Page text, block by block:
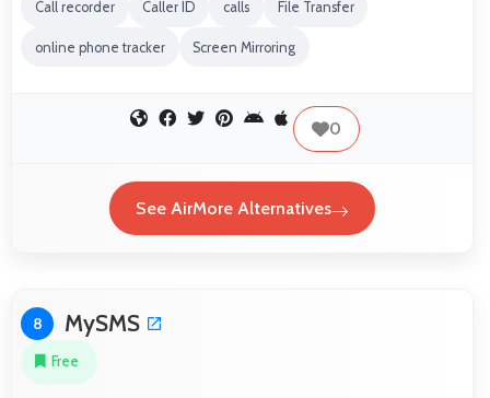
Call recorder Caller ID calls File Transfer
online phone tracker Screen Mirroring
0
See AirMore Alternatives
8 MySMS
Free